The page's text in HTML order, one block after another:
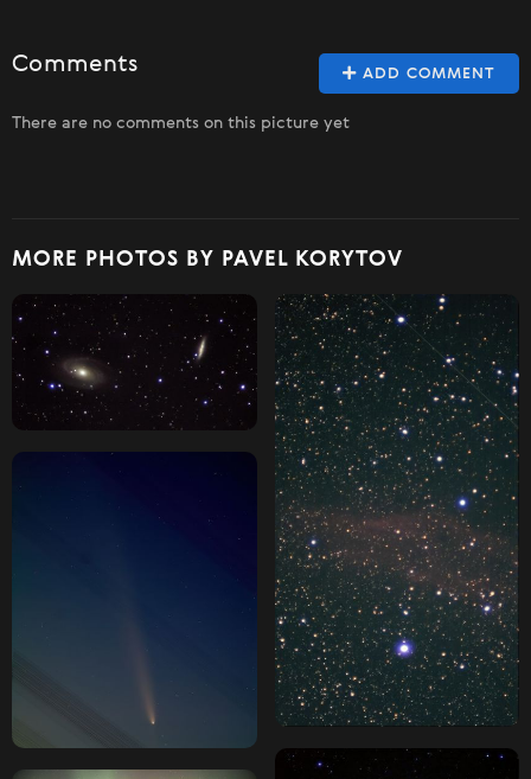
ADD COMMENT
Comments
There are no comments on this picture yet
MORE PHOTOS BY PAVEL KORYTOV